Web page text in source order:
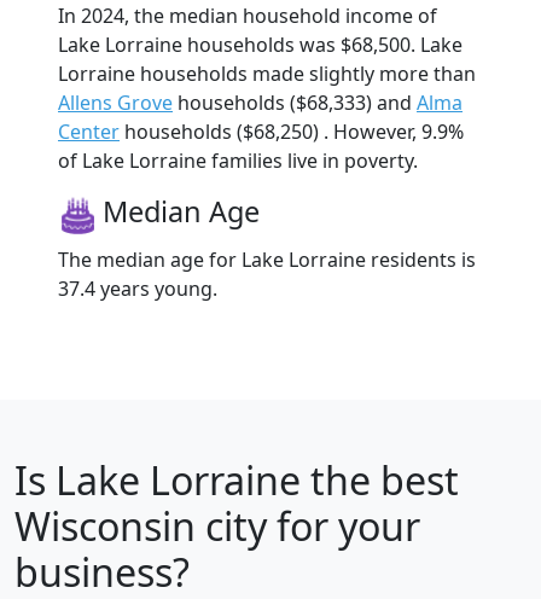
In 2024, the median household income of
Lake Lorraine households was $68,500. Lake
Lorraine households made slightly more than
Allens Grove households ($68,333) and Alma
Center households ($68,250) . However, 9.9%
of Lake Lorraine families live in poverty.
Median Age
The median age for Lake Lorraine residents is
37.4 years young.
Is Lake Lorraine the best
Wisconsin city for your
business?